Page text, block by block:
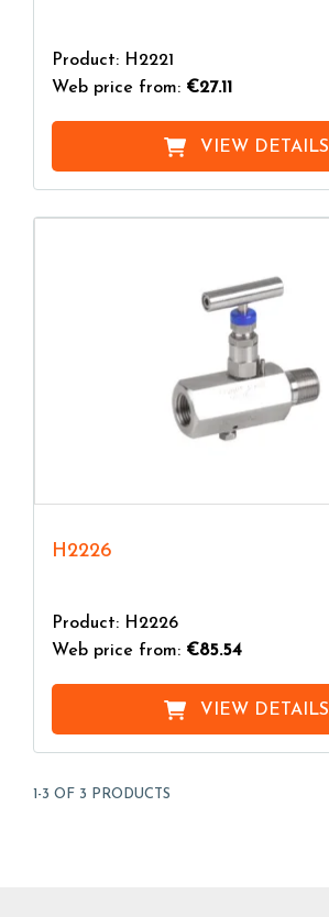
Product: H2221
Web price from: €27.11
VIEW DETAILS
H2226
Product: H2226
Web price from: €85.54
VIEW DETAILS
1-3 OF 3 PRODUCTS